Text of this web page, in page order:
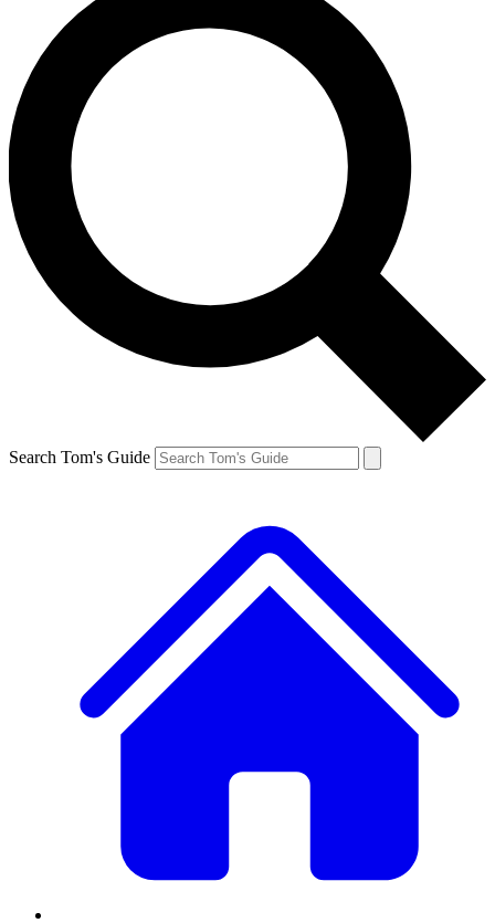
Search Tom's Guide